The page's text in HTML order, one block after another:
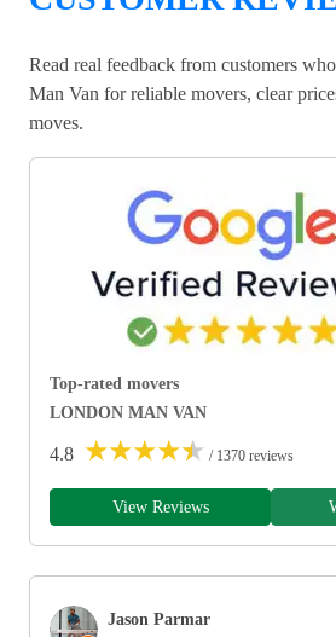
Read real feedback from customers
Man Van for reliable movers, clear
moves.
Top-rated movers
LONDON MAN VAN
4.8 ★★★★★ / 1370 reviews
View Reviews
Jason Parmar